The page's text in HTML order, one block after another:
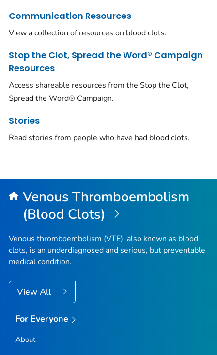
Communication Resources
View a collection of resources on blood clots.
Stop the Clot, Spread the Word® Campaign
Resources
Access shareable resources from the Stop the Clot,
Spread the Word® Campaign.
Stories
Read stories from people who have had blood clots.
Venous Thromboembolism
(Blood Clots)
Venous thromboembolism (VTE), also known as blood
clots, is an underdiagnosed and serious, but preventable
medical condition.
View All
For Everyone
About